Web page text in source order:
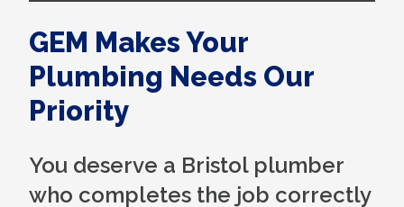
GEM Makes Your
Plumbing Needs Our
Priority
You deserve a Bristol plumber
who completes the job correctly